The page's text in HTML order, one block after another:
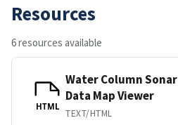
Resources
6 resources available
HTML
Water Column Sonar
Data Map Viewer
TEXT/HTML